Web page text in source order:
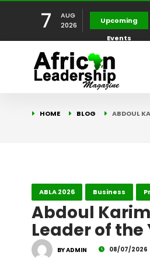
7
AUG
2026
Upcoming
Events
HOME BLOG ABDOUL
ABLA 2026 Business
Abdoul
Leader of the
BY ADMIN 08/07/2026